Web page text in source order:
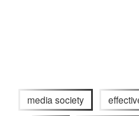
media society